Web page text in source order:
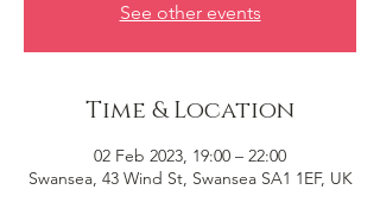
See other events
Time & Location
02 Feb 2023, 19:00 – 22:00
Swansea, 43 Wind St, Swansea SA1 1EF, UK